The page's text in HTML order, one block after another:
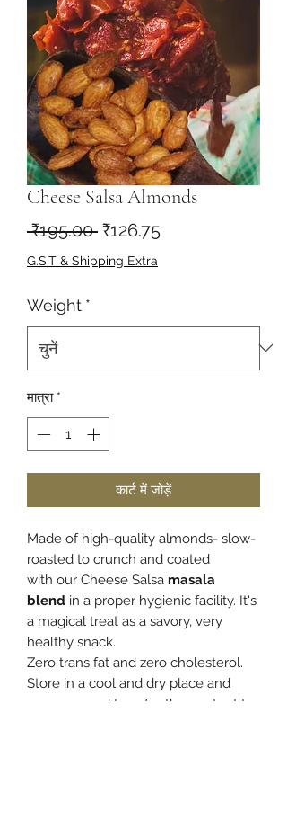
Cheese Salsa Almonds
₹195.00 नियमित
मूल्य
₹126.75
G.S.T & Shipping Extra
Weight *
मात्रा *
कार्ट में जोड़ें
Made of high-quality almonds- slow-
roasted to crunch and coated
with our Cheese Salsa masala
blend in a proper hygienic facility. It's
a magical treat as a savory, very
healthy snack.
Zero trans fat and zero cholesterol.
Store in a cool and dry place and
once opened transfer the content to